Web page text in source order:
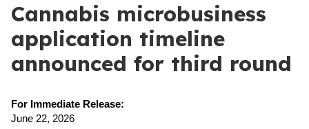
Cannabis microbusiness
application timeline
announced for third round
For Immediate Release:
June 22, 2026